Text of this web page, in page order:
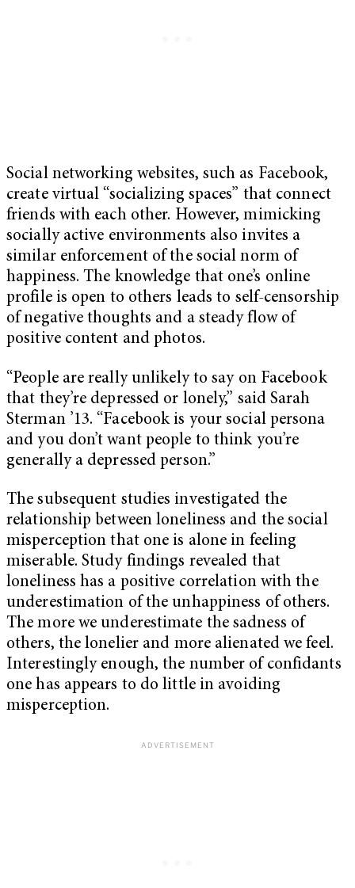
Social networking websites, such as Facebook,
create virtual “socializing spaces” that connect
friends with each other. However, mimicking
socially active environments also invites a
similar enforcement of the social norm of
happiness. The knowledge that one’s online
profile is open to others leads to self-censorship
of negative thoughts and a steady flow of
positive content and photos.
“People are really unlikely to say on Facebook
that they’re depressed or lonely,” said Sarah
Sterman ’13. “Facebook is your social persona
and you don’t want people to think you’re
generally a depressed person.”
The subsequent studies investigated the
relationship between loneliness and the social
misperception that one is alone in feeling
miserable. Study findings revealed that
loneliness has a positive correlation with the
underestimation of the unhappiness of others.
The more we underestimate the sadness of
others, the lonelier and more alienated we feel.
Interestingly enough, the number of confidants
one has appears to do little in avoiding
misperception.